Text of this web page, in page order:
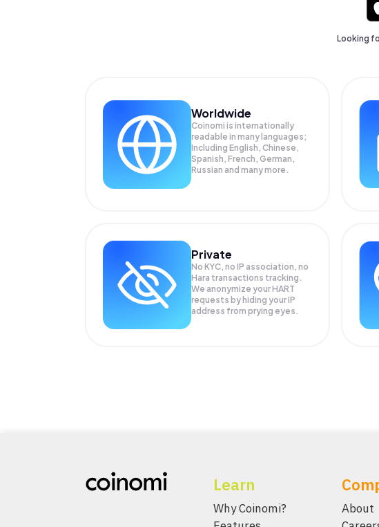
Looking
Worldwide
Coinomi is internationally
readable in many languages;
Including English, Chinese,
Spanish, French, German,
Russian and many more.
Private
No KYC, no IP association, no
Hara transactions tracking.
We anonymize yourHART
requests by hiding your IP
address from prying eyes.
Learn
Why Coinomi?
About